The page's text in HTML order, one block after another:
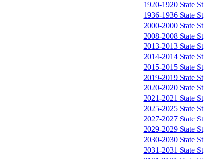
1920-1920 State St
1936-1936 State St
2000-2000 State St
2008-2008 State St
2013-2013 State St
2014-2014 State St
2015-2015 State St
2019-2019 State St
2020-2020 State St
2021-2021 State St
2025-2025 State St
2027-2027 State St
2029-2029 State St
2030-2030 State St
2031-2031 State St